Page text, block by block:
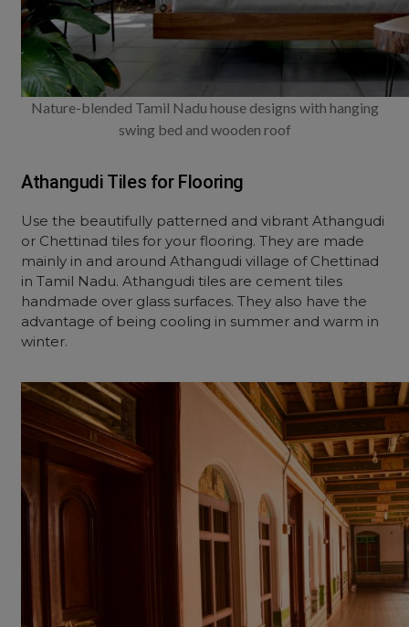
Nature-blended Tamil Nadu house designs with hanging
swing bed and wooden roof
Athangudi Tiles for Flooring
Use the beautifully patterned and vibrant Athangudi
or Chettinad tiles for your flooring. They are made
mainly in and around Athangudi village of Chettinad
in Tamil Nadu. Athangudi tiles are cement tiles
handmade over glass surfaces. They also have the
advantage of being cooling in summer and warm in
winter.